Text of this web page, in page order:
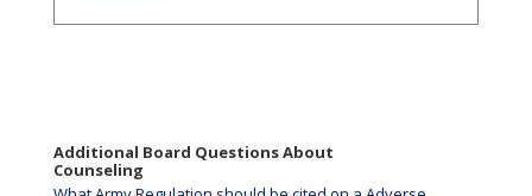
Additional Board Questions About
Counseling